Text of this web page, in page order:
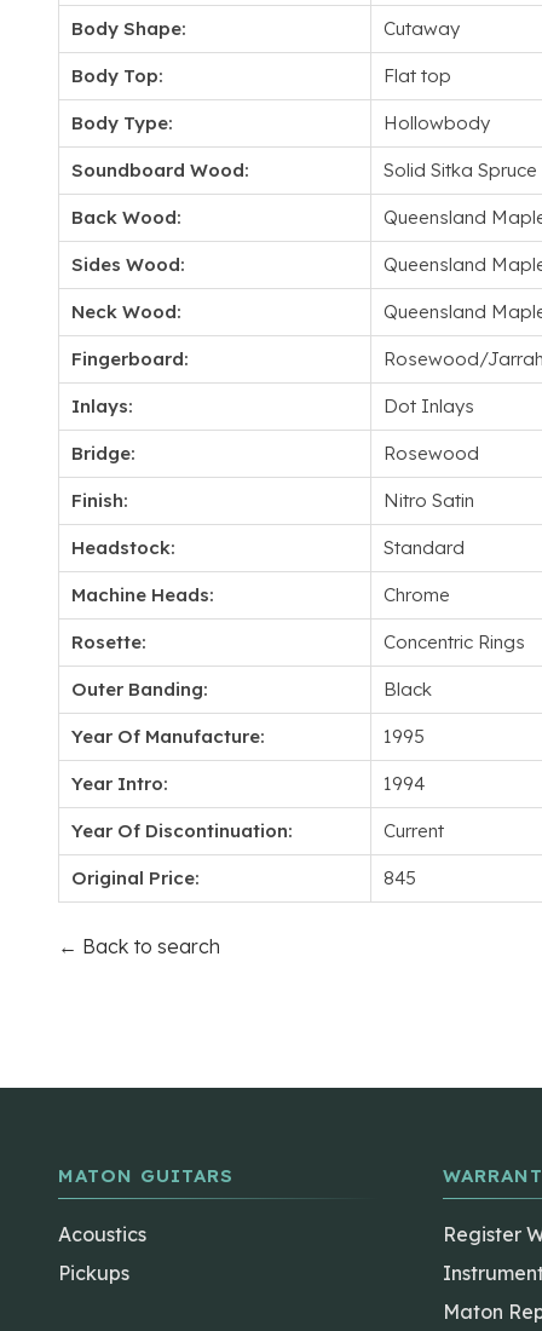
Body Shape: Cutaway
Body Top: Flat top
Body Type: Hollowbody
Soundboard Wood: Solid Sitka Spruce
Back Wood: Queensland
Sides Wood: Queensland
Neck Wood: Queensland
Fingerboard: Rosewood/Jarrah
Inlays: Dot Inlays
Bridge: Rosewood
Finish: Nitro Satin
Headstock: Standard
Machine Heads: Chrome
Rosette: Concentric Rings
Outer Banding: Black
Year Of Manufacture: 1995
Year Intro: 1994
Year Of Discontinuation: Current
Original Price: 845
← Back to search
MATON GUITARS
Acoustics
Pickups
Register
Maton